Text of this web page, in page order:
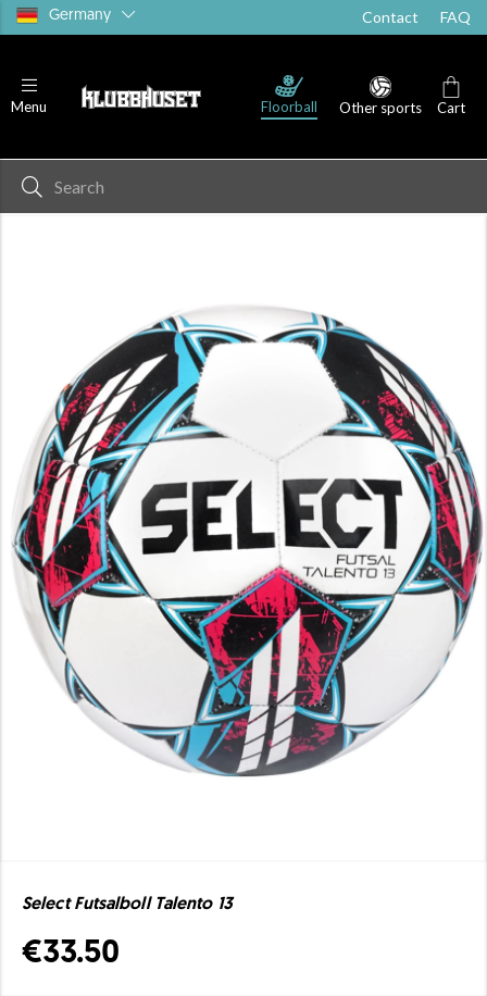
Germany Contact FAQ
Menu Floorball Other sports Cart
Select Futsalboll Talento 13
€33.50